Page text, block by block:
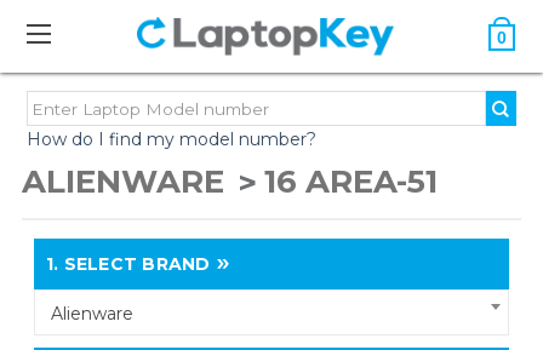
0
How do I find my model number?
ALIENWARE 16 AREA-51
1. SELECT BRAND
Alienware